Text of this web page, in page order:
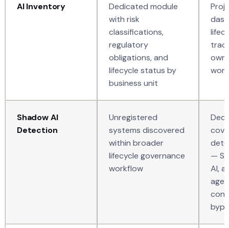
AI Inventory
Dedicated module
with risk
classifications,
regulatory
obligations, and
lifecycle status by
business unit
Shadow AI
Detection
Unregistered
systems discovered
within broader
lifecycle governance
workflow
—
AI,